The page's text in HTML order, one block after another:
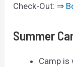
Check-Out: ⇒
Summer
Camp is